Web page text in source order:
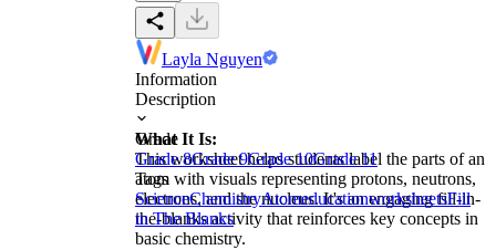
Layla Nguyen
Information
Description
What It Is:
This worksheet helps students label the parts of an
atom with visuals representing protons, neutrons,
electrons, and the nucleus. It's an engaging fill-in-
the-blanks activity that reinforces key concepts in
basic chemistry.
Grade
Grade 8Grade 9Grade 10Grade 11
Tags
ScienceChemistryAtomeducationworksheetsFill
in The Blanks